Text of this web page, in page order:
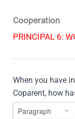
Cooperation
PRINCIPAL 6:
When you have
Coparent, how
Paragraph